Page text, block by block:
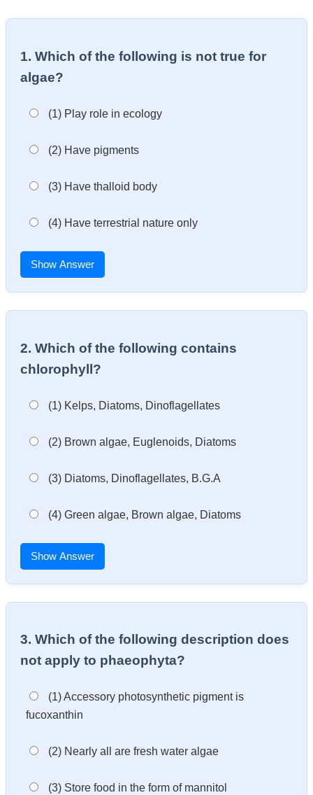
1. Which of the following is not true for
algae?
(1) Play role in ecology
(2) Have pigments
(3) Have thalloid body
(4) Have terrestrial nature only
Show Answer
2. Which of the following contains
chlorophyll?
(1) Kelps, Diatoms, Dinoflagellates
(2) Brown algae, Euglenoids, Diatoms
(3) Diatoms, Dinoflagellates, B.G.A
(4) Green algae, Brown algae, Diatoms
Show Answer
3. Which of the following description does
not apply to phaeophyta?
(1) Accessory photosynthetic pigment is
fucoxanthin
(2) Nearly all are fresh water algae
(3) Store food in the form of mannitol